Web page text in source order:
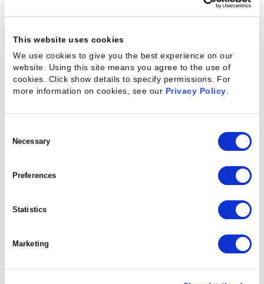
This website uses cookies
We use cookies to give you the best experience on our
website. Using this site means you agree to the use of
cookies. Click show details to specify permissions. For
more information on cookies, see our Privacy Policy
Selection
Necessary
Preferences
Statistics
Marketing
But the effects grow over time, with the disparity
slowly increasing until it’s difficult to maintain
How to Assess
Resource Capacity
While demand may fluctuate due to changes in the
control over its capacity.
By understanding current
and then optimizing it, a business can